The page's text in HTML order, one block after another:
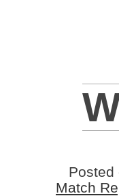
Posted
Match